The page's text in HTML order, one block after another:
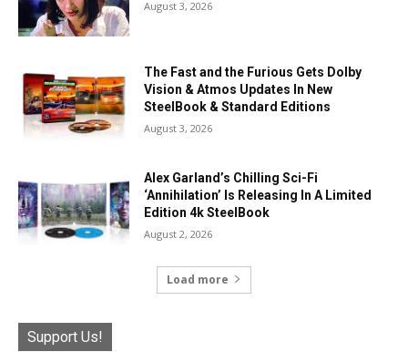
August 3, 2026
The Fast and the Furious Gets Dolby
Vision & Atmos Updates In New
SteelBook & Standard Editions
August 3, 2026
Alex Garland’s Chilling Sci-Fi
‘Annihilation’ Is Releasing In A Limited
Edition 4k SteelBook
August 2, 2026
Load more
Support Us!